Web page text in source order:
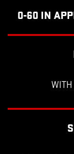
0-60 IN
WITH